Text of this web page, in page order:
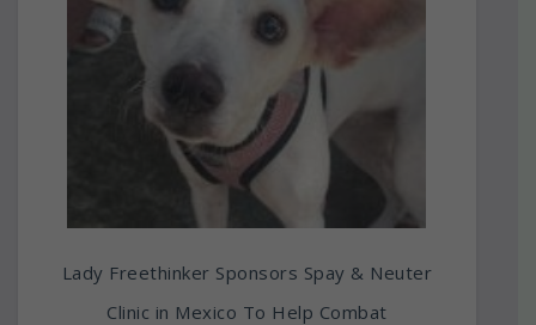
Lady Freethinker Sponsors Spay & Neuter
Clinic in Mexico To Help Combat